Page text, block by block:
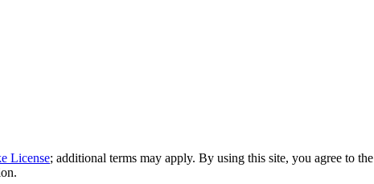
License; additional terms may apply. By using this site, you agree to the